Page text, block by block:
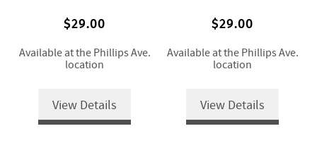
$29.00
Available at the Phillips Ave.
location
View Details
$29.00
Available at the Phillips Ave.
location
View Details